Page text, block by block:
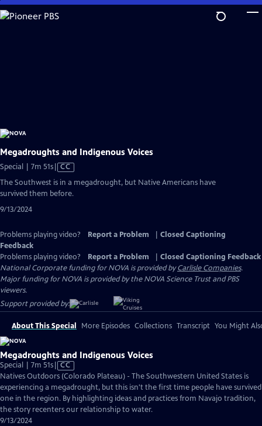
Skip
to
Megadroughts and Indigenous Voices
Special | 7m 51sVideo
has
Closed
CC
The Southwest is in a megadrought, but Native Americans have
survived them before.
9/13/2024
Problems playing video? Report a Problem
Closed Captioning
Feedback
Problems playing video?
Report a Problem
Closed Captioning Feedback
National Corporate funding for NOVA is provided byCarlisle Companies.
Major funding for NOVA is provided by the NOVA Science Trust and PBS
viewers.
Support provided by:
About This Special More Episodes Collections Transcript You Might
Megadroughts and Indigenous Voices
Special | 7m 51sVideo
has
Closed
Captions
CC
Natives Outdoors (Colorado Plateau) - The Southwestern United States is
experiencing a megadrought, but this isn't the first time people have survived
one in the region. By highlighting ideas and practices from Navajo tradition,
the story recenters our relationship to water.
9/13/2024